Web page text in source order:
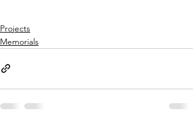
Projects
Memorials